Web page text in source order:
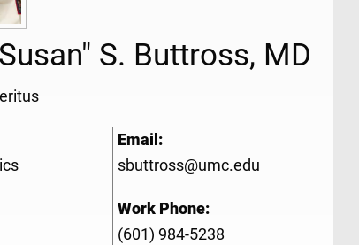
S. Buttross, MD
Email:
sbuttross@umc.edu
Work Phone:
(601) 984-5238